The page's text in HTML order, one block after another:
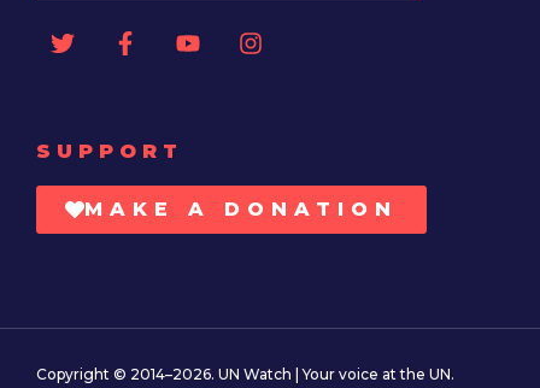
SUPPORT
MAKE A DONATION
Copyright © 2014–2026. UN Watch | Your voice at the UN.